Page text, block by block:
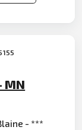
MN
- ***